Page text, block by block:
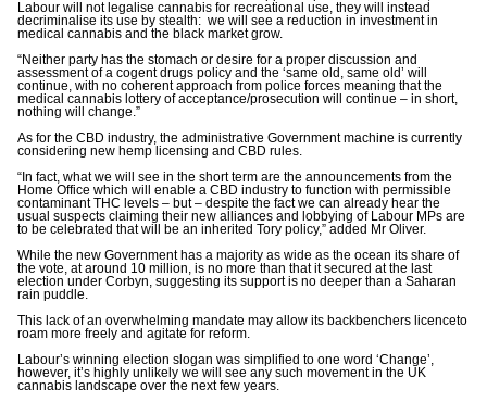
Labour will not legalise cannabis for recreational use, they will instead
decriminalise its use by stealth: we will see a reduction in investment in
medical cannabis and the black market grow.
“Neither party has the stomach or desire for a proper discussion and
assessment of a cogent drugs policy and the ‘same old, same old’ will
continue, with no coherent approach from police forces meaning that the
medical cannabis lottery of acceptance/prosecution will continue – in short,
nothing will change.”
As for the CBD industry, the administrative Government machine is currently
considering new hemp licensing and CBD rules.
“In fact, what we will see in the short term are the announcements from the
Home Office which will enable a CBD industry to function with permissible
contaminant THC levels – but – despite the fact we can already hear the
usual suspects claiming their new alliances and lobbying of Labour MPs are
to be celebrated that will be an inherited Tory policy,” added Mr Oliver.
While the new Government has a majority as wide as the ocean its share of
the vote, at around 10 million, is no more than that it secured at the last
election under Corbyn, suggesting its support is no deeper than a Saharan
rain puddle.
This lack of an overwhelming mandate may allow its backbenchers licenceto
roam more freely and agitate for reform.
Labour’s winning election slogan was simplified to one word ‘Change’,
however, it’s highly unlikely we will see any such movement in the UK
cannabis landscape over the next few years.